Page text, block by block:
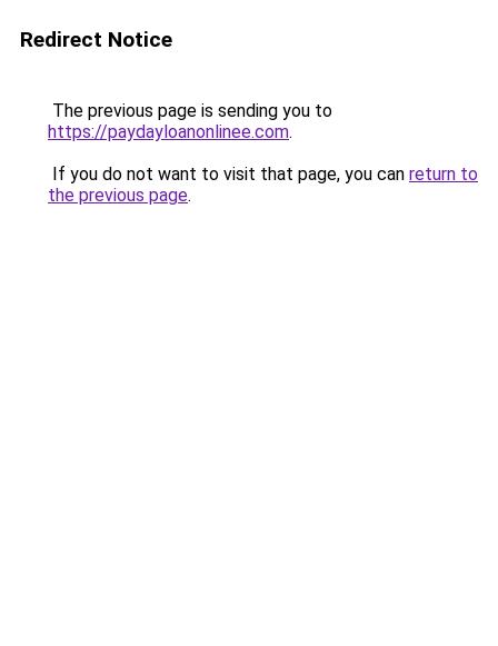
Redirect Notice
The previous page is sending you to
https://paydayloanonlinee.com.
If you do not want to visit that page, you can return to
the previous page.